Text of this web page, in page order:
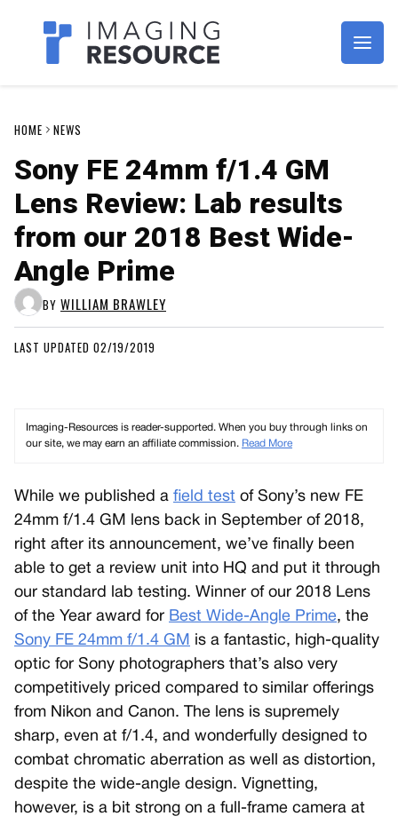
Imagaing Resource
HOME NEWS
Sony FE 24mm f/1.4 GM
Lens Review: Lab results
from our 2018 Best Wide-
Angle Prime
BY WILLIAM BRAWLEY
LAST UPDATED 02/19/2019
Imaging-Resources is reader-supported. When you buy through links on
our site, we may earn an affiliate commission. Read More
While we published a field test of Sony’s new FE
24mm f/1.4 GM lens back in September of 2018,
right after its announcement, we’ve finally been
able to get a review unit into HQ and put it through
our standard lab testing. Winner of our 2018 Lens
of the Year award for Best Wide-Angle Prime, the
Sony FE 24mm f/1.4 GM is a fantastic, high-quality
optic for Sony photographers that’s also very
competitively priced compared to similar offerings
from Nikon and Canon. The lens is supremely
sharp, even at f/1.4, and wonderfully designed to
combat chromatic aberration as well as distortion,
despite the wide-angle design. Vignetting,
however, is a bit strong on a full-frame camera at